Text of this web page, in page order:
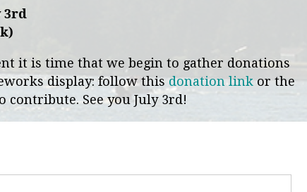
3rd
it is time that we begin to gather donations
display: follow this donation link or the
See you July 3rd!